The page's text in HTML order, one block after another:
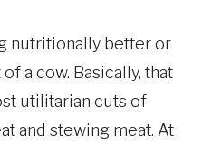
nutritionally better or
a cow. Basically, that
utilitarian cuts of
and stewing meat. At